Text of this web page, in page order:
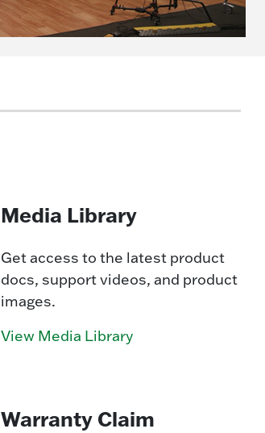
Media Library
Get access to the latest product
docs, support videos, and product
images.
View Media Library
Warranty Claim